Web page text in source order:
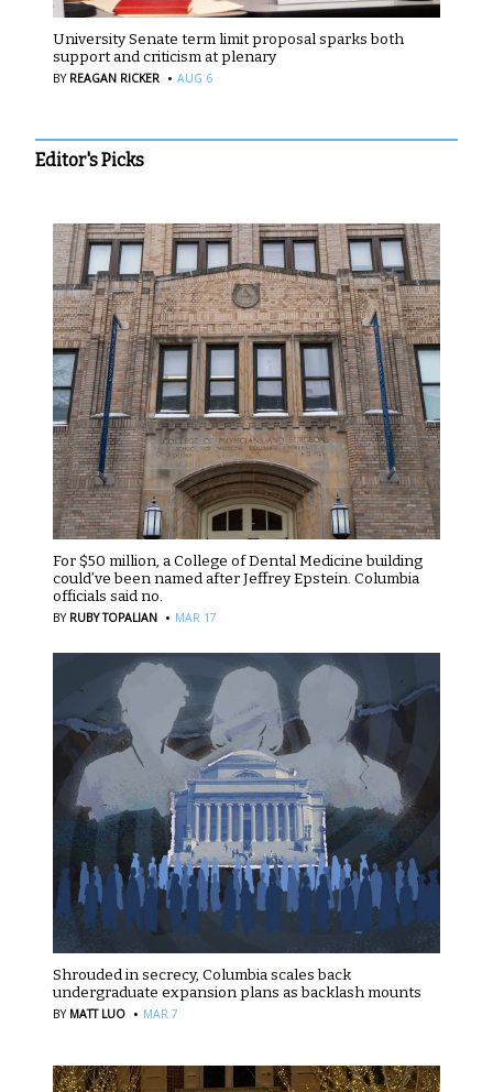
University Senate term limit proposal sparks both
support and criticism at plenary
BY REAGAN RICKER · AUG 6
Editor's Picks
For $50 million, a College of Dental Medicine building
could’ve been named after Jeffrey Epstein. Columbia
officials said no.
BY RUBY TOPALIAN · MAR 17
Shrouded in secrecy, Columbia scales back
undergraduate expansion plans as backlash mounts
BY MATT LUO · MAR 7